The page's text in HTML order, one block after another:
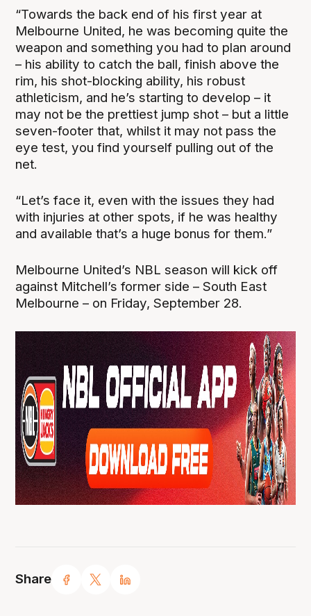
Share
“Towards the back end of his first year at
Melbourne United, he was becoming quite the
weapon and something you had to plan around
– his ability to catch the ball, finish above the
rim, his shot-blocking ability, his robust
athleticism, and he’s starting to develop – it
may not be the prettiest jump shot – but a little
seven-footer that, whilst it may not pass the
eye test, you find yourself pulling out of the
net.
“Let’s face it, even with the issues they had
with injuries at other spots, if he was healthy
and available that’s a huge bonus for them.”
Melbourne United’s NBL season will kick off
against Mitchell’s former side – South East
Melbourne – on Friday, September 28.